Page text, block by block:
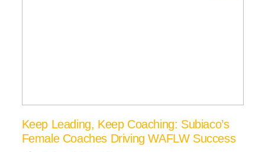
Keep Leading, Keep Coaching: Subiaco’s
Female Coaches Driving WAFLW Success